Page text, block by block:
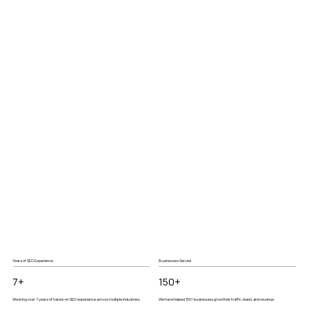
Years of SEO Experience
7+
We bring over 7 years of hands-on SEO experience across multiple industries.
Businesses Served
150+
We have helped 150+ businesses grow their traffic, leads, and revenue.